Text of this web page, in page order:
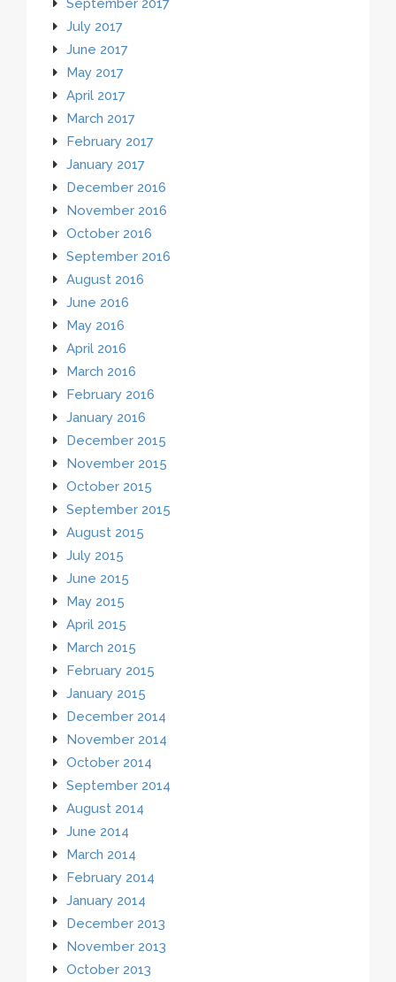
September 2017
July 2017
June 2017
May 2017
April 2017
March 2017
February 2017
January 2017
December 2016
November 2016
October 2016
September 2016
August 2016
June 2016
May 2016
April 2016
March 2016
February 2016
January 2016
December 2015
November 2015
October 2015
September 2015
August 2015
July 2015
June 2015
May 2015
April 2015
March 2015
February 2015
January 2015
December 2014
November 2014
October 2014
September 2014
August 2014
June 2014
March 2014
February 2014
January 2014
December 2013
November 2013
October 2013